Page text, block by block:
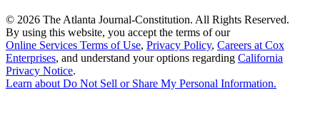
© 2026 The Atlanta Journal-Constitution. All Rights Reserved.
By using this website, you accept the terms of our
Online Services Terms of Use, Privacy Policy, Careers at Cox
Enterprises, and understand your options regarding California
Privacy Notice.
Learn about Do Not Sell or Share My Personal Information.